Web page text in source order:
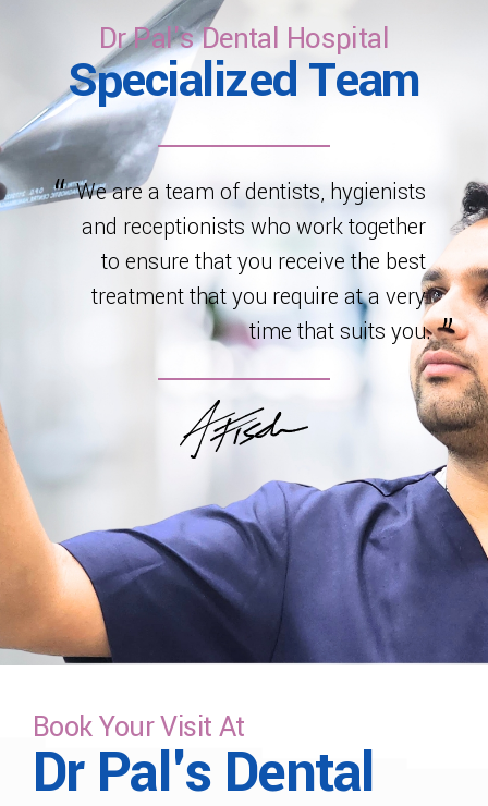
Dr Pal's Dental Hospital
Specialized Team
We are a team of dentists, hygienists
and receptionists who work together
to ensure that you receive the best
treatment that you require at a very
time that suits you.
Book Your Visit At
Dr Pal's Dental